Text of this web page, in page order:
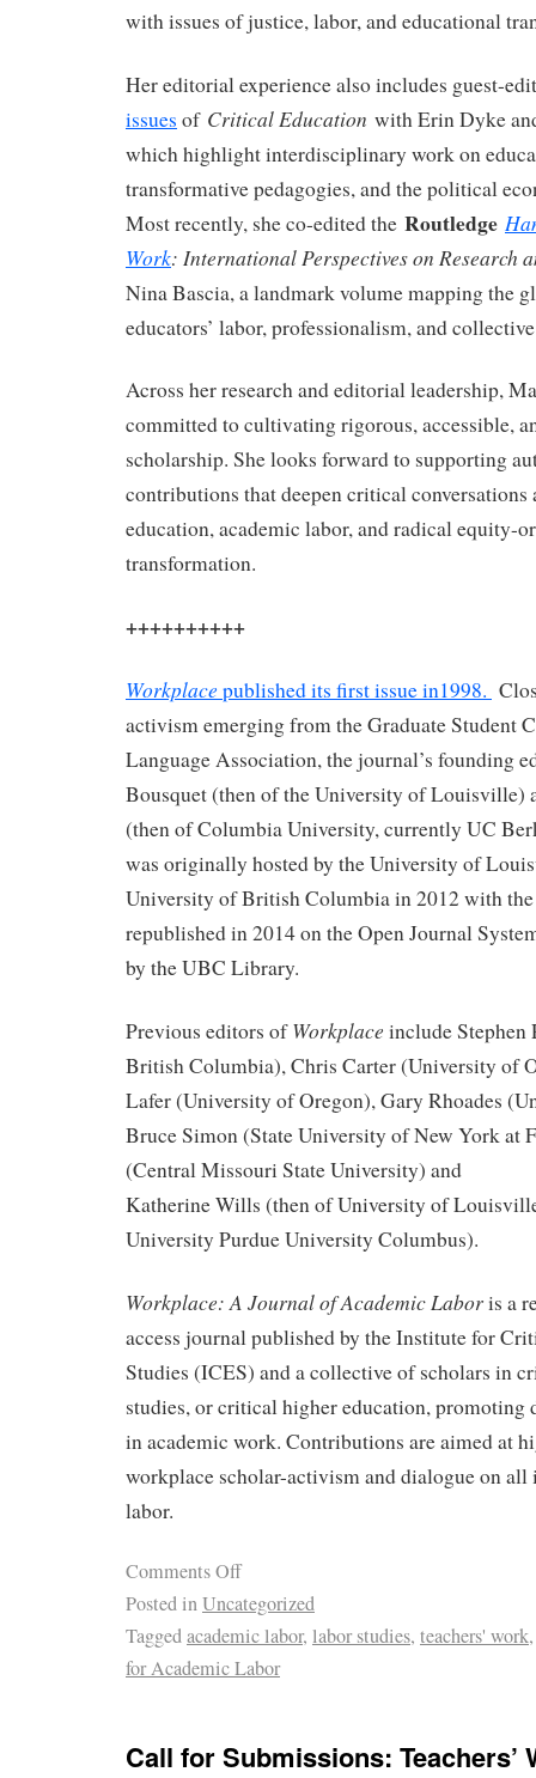
with issues of justice, labor, and educational
Her editorial experience also includes guest-
issues of Critical Education with Erin Dyke
which highlight interdisciplinary work on
transformative pedagogies, and the political
Most recently, she co-edited the Routledge
Work: International Perspectives on Research
Nina Bascia, a landmark volume mapping the
educators’ labor, professionalism, and
Across her research and editorial leadership,
committed to cultivating rigorous, accessible,
scholarship. She looks forward to supporting
contributions that deepen critical
education, academic labor, and radical equity-
transformation.
++++++++++
Workplace published its first issue in1998.
activism emerging from the Graduate Student
Language Association, the journal’s founding
Bousquet (then of the University of Louisville)
(then of Columbia University, currently UC
was originally hosted by the University of
University of British Columbia in 2012 with the
republished in 2014 on the Open Journal
by the UBC Library.
Previous editors ofWorkplace include
British Columbia), Chris Carter (University of
Lafer (University of Oregon), Gary Rhoades
Bruce Simon (State University of New York at
(Central Missouri State University) and
Katherine Wills (then of University of
University Purdue University Columbus).
Workplace: A Journal of Academic Laboris a
access journal published by the Institute for
Studies (ICES) and a collective of scholars in
studies, or critical higher education,
in academic work. Contributions are aimed at
workplace scholar-activism and dialogue on all
labor.
Comments Off
Posted inUncategorized
Taggedacademic labor, labor studies, teachers' work
for Academic Labor
Call for Submissions: Teachers’